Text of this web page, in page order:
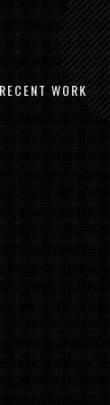
RECENT WORK